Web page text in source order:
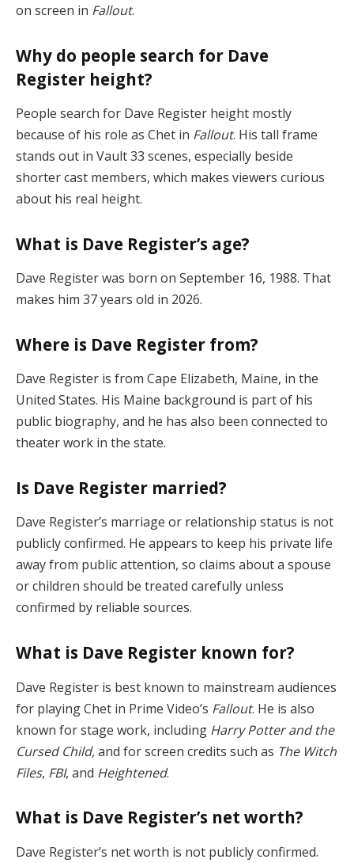
on screen in Fallout.
Why do people search for Dave
Register height?
People search for Dave Register height mostly
because of his role as Chet in Fallout. His tall frame
stands out in Vault 33 scenes, especially beside
shorter cast members, which makes viewers curious
about his real height.
What is Dave Register’s age?
Dave Register was born on September 16, 1988. That
makes him 37 years old in 2026.
Where is Dave Register from?
Dave Register is from Cape Elizabeth, Maine, in the
United States. His Maine background is part of his
public biography, and he has also been connected to
theater work in the state.
Is Dave Register married?
Dave Register’s marriage or relationship status is not
publicly confirmed. He appears to keep his private life
away from public attention, so claims about a spouse
or children should be treated carefully unless
confirmed by reliable sources.
What is Dave Register known for?
Dave Register is best known to mainstream audiences
for playing Chet in Prime Video’s Fallout. He is also
known for stage work, including Harry Potter and the
Cursed Child, and for screen credits such as The Witch
Files, FBI, and Heightened.
What is Dave Register’s net worth?
Dave Register’s net worth is not publicly confirmed.